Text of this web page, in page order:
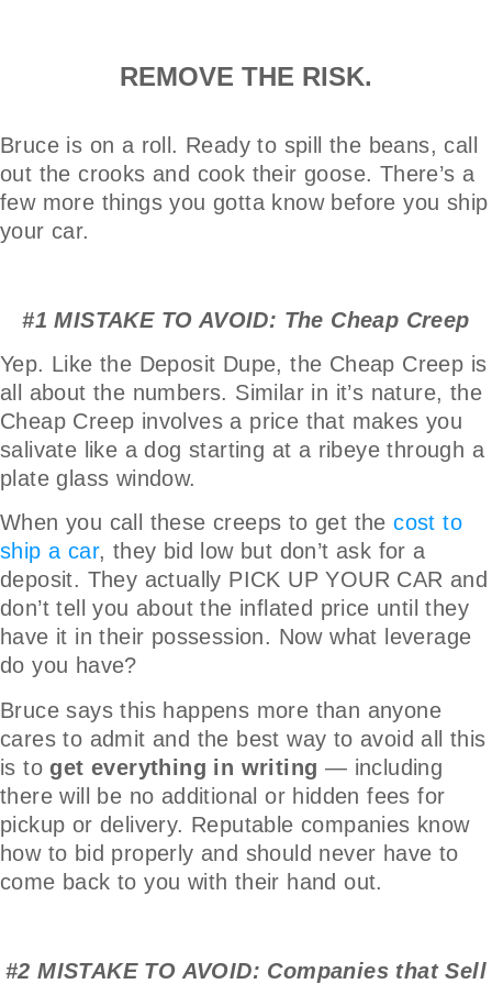
REMOVE THE RISK.
Bruce is on a roll. Ready to spill the beans, call
out the crooks and cook their goose. There’s a
few more things you gotta know before you ship
your car.
#1 MISTAKE TO AVOID: The Cheap Creep
Yep. Like the Deposit Dupe, the Cheap Creep is
all about the numbers. Similar in it’s nature, the
Cheap Creep involves a price that makes you
salivate like a dog starting at a ribeye through a
plate glass window.
When you call these creeps to get thecost to
ship a car, they bid low but don’t ask for a
deposit. They actually PICK UP YOUR CAR and
don’t tell you about the inflated price until they
have it in their possession. Now what leverage
do you have?
Bruce says this happens more than anyone
cares to admit and the best way to avoid all this
is toget everything in writing — including
there will be no additional or hidden fees for
pickup or delivery. Reputable companies know
how to bid properly and should never have to
come back to you with their hand out.
#2 MISTAKE TO AVOID: Companies that Sell